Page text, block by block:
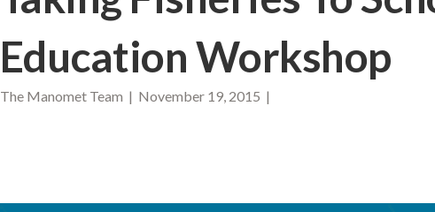
Education Workshop
The Manomet Team | November 19, 2015 |